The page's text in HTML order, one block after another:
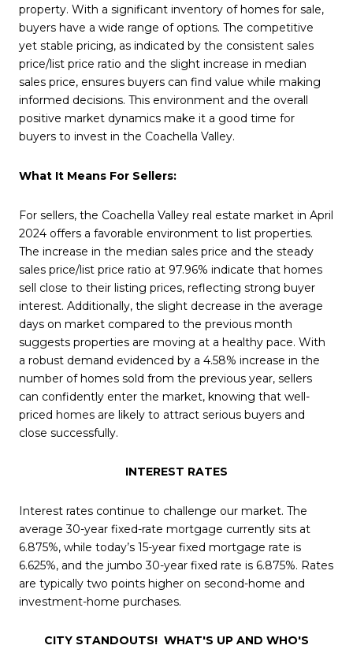
property. With a significant inventory of homes for sale,
buyers have a wide range of options. The competitive
yet stable pricing, as indicated by the consistent sales
price/list price ratio and the slight increase in median
sales price, ensures buyers can find value while making
informed decisions. This environment and the overall
positive market dynamics make it a good time for
buyers to invest in the Coachella Valley.
What It Means For Sellers:
For sellers, the Coachella Valley real estate market in April
2024 offers a favorable environment to list properties.
The increase in the median sales price and the steady
sales price/list price ratio at 97.96% indicate that homes
sell close to their listing prices, reflecting strong buyer
interest. Additionally, the slight decrease in the average
days on market compared to the previous month
suggests properties are moving at a healthy pace. With
a robust demand evidenced by a 4.58% increase in the
number of homes sold from the previous year, sellers
can confidently enter the market, knowing that well-
priced homes are likely to attract serious buyers and
close successfully.
INTEREST RATES
Interest rates continue to challenge our market. The
average 30-year fixed-rate mortgage currently sits at
6.875%, while today’s 15-year fixed mortgage rate is
6.625%, and the jumbo 30-year fixed rate is 6.875%. Rates
are typically two points higher on second-home and
investment-home purchases.
CITY STANDOUTS! WHAT'S UP AND WHO'S